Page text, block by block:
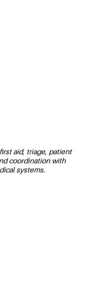
aid, triage, patient
coordination with
systems.